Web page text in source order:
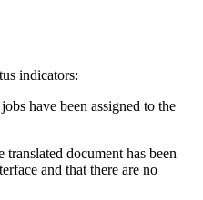
indicators:
have been assigned to the
translated document has been
and that there are no